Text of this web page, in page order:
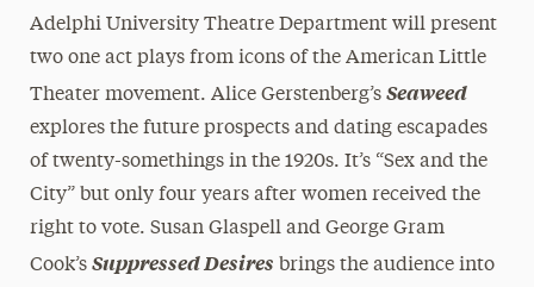
Adelphi University Theatre Department will present
two one act plays from icons of the American Little
Theater movement. Alice Gerstenberg’sSeaweed
explores the future prospects and dating escapades
of twenty-somethings in the 1920s. It’s “Sex and the
City” but only four years after women received the
right to vote. Susan Glaspell and George Gram
Cook’sSuppressed Desires brings the audience into